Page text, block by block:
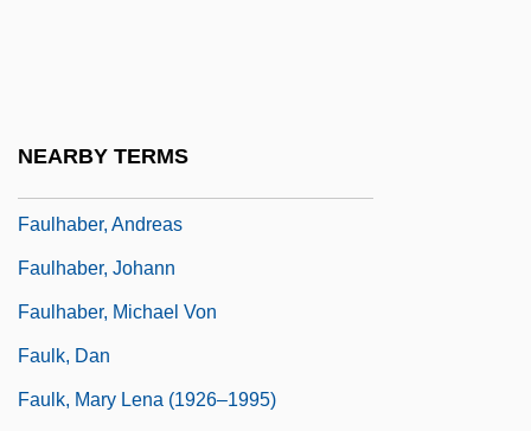
NEARBY TERMS
Faulhaber, Andreas
Faulhaber, Johann
Faulhaber, Michael Von
Faulk, Dan
Faulk, Mary Lena (1926–1995)